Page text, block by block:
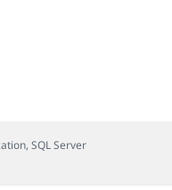
,SQL Server
at Publisher when